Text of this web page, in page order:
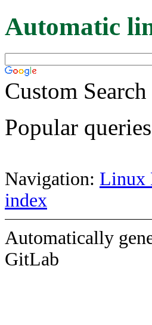
Automatic
Custom Search
Popular
Navigation: Linux
index
Automatically
GitLab